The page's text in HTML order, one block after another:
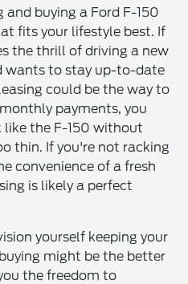
and buying a Ford F-150
fits your lifestyle best. If
the thrill of driving a new
wants to stay up-to-date
could be the way to
payments, you
the F-150 without
thin. If you're not racking
convenience of a fresh
is likely a perfect
yourself keeping your
might be the better
the freedom to